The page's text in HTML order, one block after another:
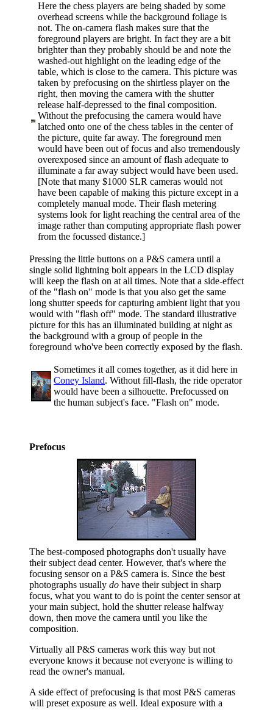
Here the chess players are being shaded by some
overhead screens while the background foliage is
not. The on-camera flash makes sure that the
foreground players are bright. In fact they are a bit
brighter than they probably should be and note the
washed-out highlight on the leading edge of the
table, which is close to the camera. This picture was
taken by prefocusing on the shirtless player on the
right, then moving the camera with the shutter
release half-depressed to the final composition.
Without the prefocusing the camera would have
latched onto one of the chess tables in the center of
the picture, quite far away. The foreground men
would have been out of focus and also tremendously
overexposed since an amount of flash adequate to
illuminate a far away subject would have been used.
[Note that many $1000 SLR cameras would not
have been capable of making this picture except in a
completely manual mode. Their flash metering
systems look for light reaching the central area of the
image rather than computing appropriate flash power
from the focussed distance.]
Pressing the little buttons on a P&S camera until a
single solid lightning bolt appears in the LCD display
will keep the flash on at all times. Note that a side-effect
of the "flash on" mode is that you also get the same
long shutter speeds for capturing ambient light that you
would with "flash off" mode. The standard illustrative
picture for this has an illuminated building at night as
the background with a group of people in the
foreground who've been correctly exposed by the flash.
Sometimes it all comes together, as it did here in
Coney Island. Without fill-flash, the ride operator
would have been a silhouette. Prefocussed on
the human subject's face. "Flash on" mode.
Prefocus
The best-composed photographs don't usually have
their subject dead center. However, that's where the
focusing sensor on a P&S camera is. Since the best
photographs usually do have their subject in sharp
focus, what you want to do is point the center sensor at
your main subject, hold the shutter release halfway
down, then move the camera until you like the
composition.
Virtually all P&S cameras work this way but not
everyone knows it because not everyone is willing to
read the owner's manual.
A side effect of prefocusing is that most P&S cameras
will preset exposure as well. Ideal exposure with a